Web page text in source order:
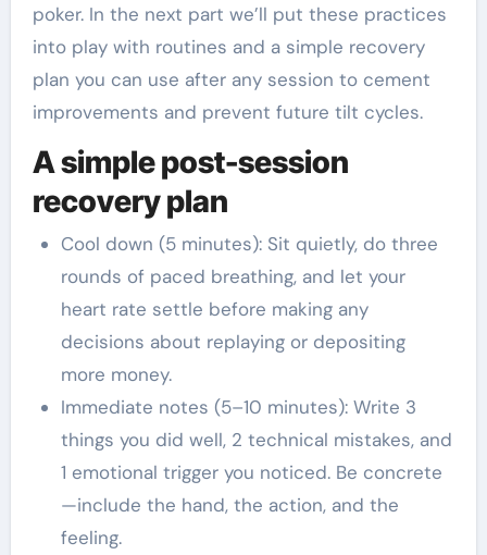
poker. In the next part we’ll put these practices
into play with routines and a simple recovery
plan you can use after any session to cement
improvements and prevent future tilt cycles.
A simple post-session
recovery plan
Cool down (5 minutes): Sit quietly, do three
rounds of paced breathing, and let your
heart rate settle before making any
decisions about replaying or depositing
more money.
Immediate notes (5–10 minutes): Write 3
things you did well, 2 technical mistakes, and
1 emotional trigger you noticed. Be concrete
—include the hand, the action, and the
feeling.